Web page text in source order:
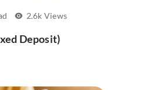
2.6k Views
Deposit)